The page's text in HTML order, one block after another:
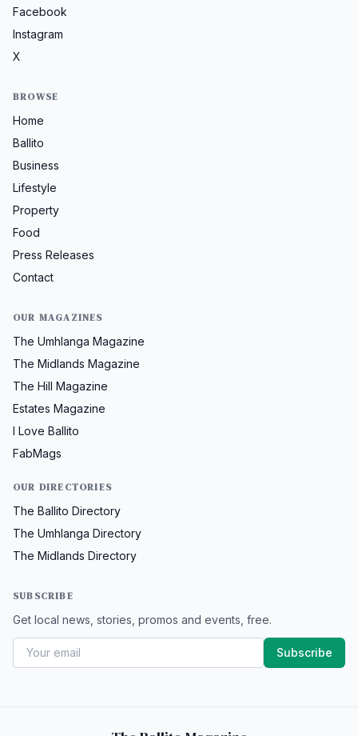
Facebook
Instagram
X
BROWSE
Home
Ballito
Business
Lifestyle
Property
Food
Press Releases
Contact
OUR MAGAZINES
The Umhlanga Magazine
The Midlands Magazine
The Hill Magazine
Estates Magazine
I Love Ballito
FabMags
OUR DIRECTORIES
The Ballito Directory
The Umhlanga Directory
The Midlands Directory
SUBSCRIBE
Get local news, stories, promos and events, free.
Subscribe